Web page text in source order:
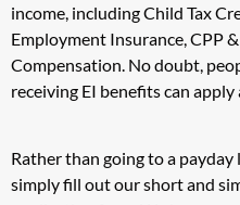
income, including Child Tax
Employment Insurance, CPP
Compensation. No doubt,
receiving EI benefits can apply
Rather than going to a
simply fill out our short and